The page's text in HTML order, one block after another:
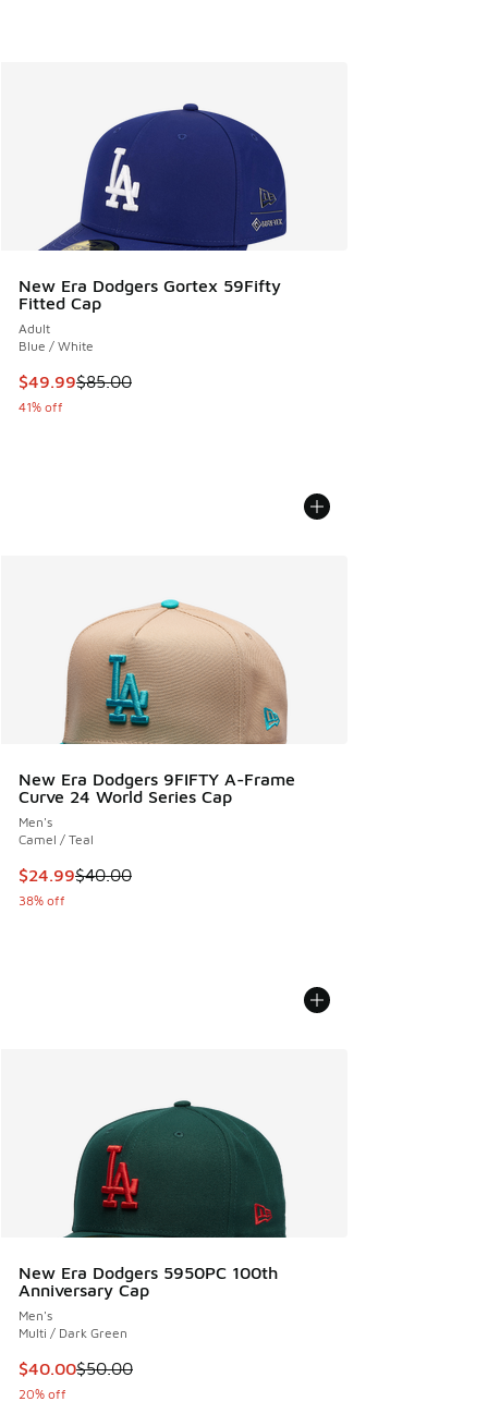
New Era Dodgers Gortex 59Fifty
Fitted Cap
Adult
Blue / White
This item is on sale. Price dropped from $85.00 to $49.99
$49.99$85.00
41% off
New Era Dodgers 9FIFTY A-Frame
Curve 24 World Series Cap
Men's
Camel / Teal
This item is on sale. Price dropped from $40.00 to $24.99
$24.99$40.00
38% off
New Era Dodgers 5950PC 100th
Anniversary Cap
Men's
Multi / Dark Green
This item is on sale. Price dropped from $50.00 to $40.00
$40.00$50.00
20% off